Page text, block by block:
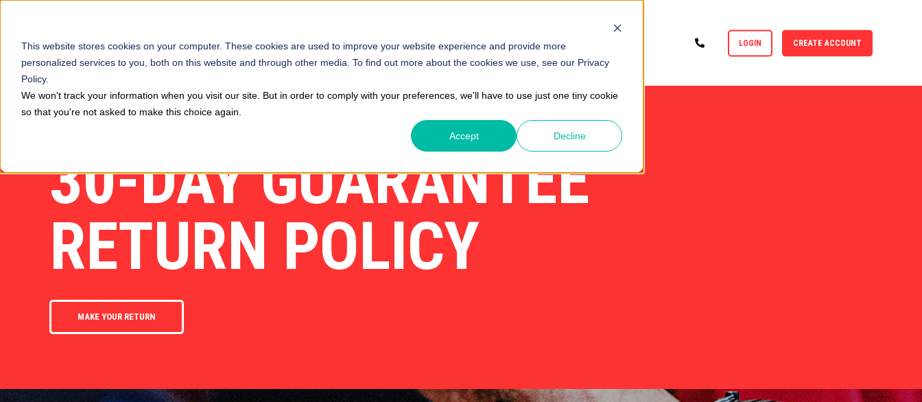
This website stores cookies on your computer. These cookies are used to improve your website experience and provide more
personalized services to you, both on this website and through other media. To find out more about the cookies we use, see our Privacy
Policy.
We won't track your information when you visit our site. But in order to comply with your preferences, we'll have to use just one tiny cookie
so that you're not asked to make this choice again.
Accept Decline
SOLUTIONS STORE ABOUT INSIGHTS HELP LOGIN CREATE ACCOUNT
30-DAY GUARANTEE
RETURN POLICY
MAKE YOUR RETURN